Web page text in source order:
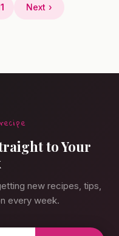
Next ›
to Your
new recipes, tips,
every week.